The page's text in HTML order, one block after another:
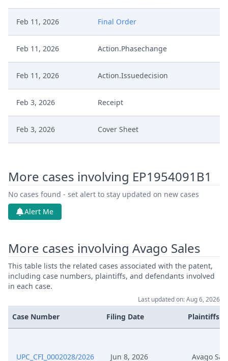
Feb 11, 2026 Final Order
Feb 11, 2026 Action.Phasechange
Feb 11, 2026 Action.Issuedecision
Feb 3, 2026 Receipt
Feb 3, 2026 Cover Sheet
Feb 3, 2026 Application Document Claimant
Dec 16, 2025
Dec 16, 2025 Action.Publishorderdecision
Nov 19, 2025 Statement Of Claim
Nov 19, 2025 Proof Of Payment
Nov 19, 2025
More cases involving EP1954091B1
No cases found - set alert to stay updated on new cases
Alert Me
More cases involving Avago Sales
This table lists the related cases associated with the patent,
including case numbers, plaintiffs, and defendants involved
in each case.
Last updated on: Aug 6, 2026
Case Number Filing Date Plaintiffs
UPC_CFI_0002028/2026 Jun 8, 2026 Avago